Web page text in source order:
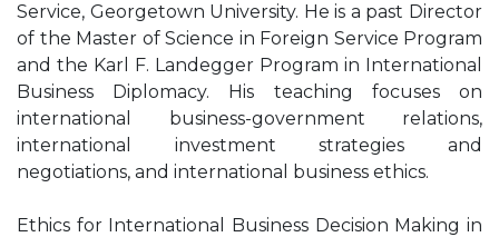
Service, Georgetown University. He is a past Director
of the Master of Science in Foreign Service Program
and the Karl F. Landegger Program in International
Business Diplomacy. His teaching focuses on
international business-government relations,
international investment strategies and
negotiations, and international business ethics.
Ethics for International Business Decision Making in